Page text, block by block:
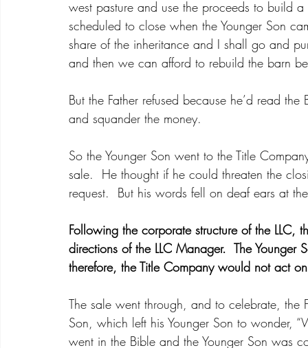
west pasture and use the proceeds to build
scheduled to close when the Younger Son
share of the inheritance and I shall go and
and then we can afford to rebuild the barn
But the Father refused because he’d read
and squander the money.
So the Younger Son went to the Title
sale.  He thought if he could threaten the
request.  But his words fell on deaf ears at
Following the corporate structure of the
directions of the LLC Manager.  The
therefore, the Title Company would not act
The sale went through, and to celebrate,
Son, which left his Younger Son to wonder,
went in the Bible and the Younger Son was